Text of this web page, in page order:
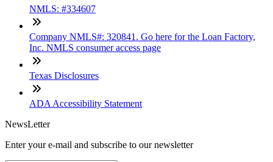
NMLS: #334607
Company NMLS#: 320841. Go here for the Loan Factory,
Inc. NMLS consumer access page
Texas Disclosures
ADA Accessibility Statement
NewsLetter
Enter your e-mail and subscribe to our newsletter